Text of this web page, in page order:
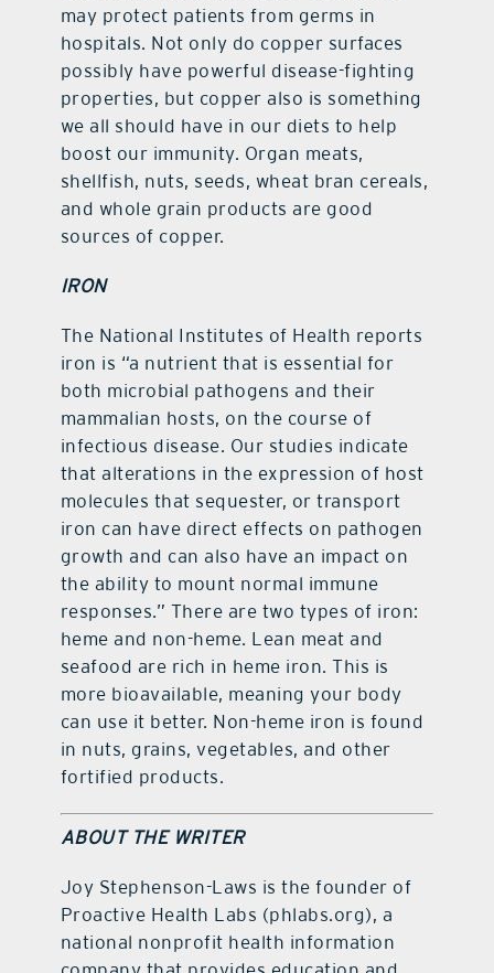
may protect patients from germs in
hospitals. Not only do copper surfaces
possibly have powerful disease-fighting
properties, but copper also is something
we all should have in our diets to help
boost our immunity. Organ meats,
shellfish, nuts, seeds, wheat bran cereals,
and whole grain products are good
sources of copper.
IRON
The National Institutes of Health reports
iron is “a nutrient that is essential for
both microbial pathogens and their
mammalian hosts, on the course of
infectious disease. Our studies indicate
that alterations in the expression of host
molecules that sequester, or transport
iron can have direct effects on pathogen
growth and can also have an impact on
the ability to mount normal immune
responses.” There are two types of iron:
heme and non-heme. Lean meat and
seafood are rich in heme iron. This is
more bioavailable, meaning your body
can use it better. Non-heme iron is found
in nuts, grains, vegetables, and other
fortified products.
ABOUT THE WRITER
Joy Stephenson-Laws is the founder of
Proactive Health Labs (phlabs.org), a
national nonprofit health information